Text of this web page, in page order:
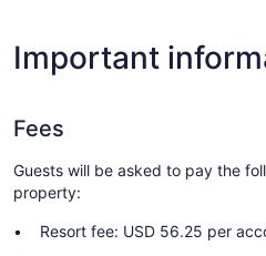
Important
Fees
Guests will be asked to pay the
property:
Resort fee: USD 56.25 per